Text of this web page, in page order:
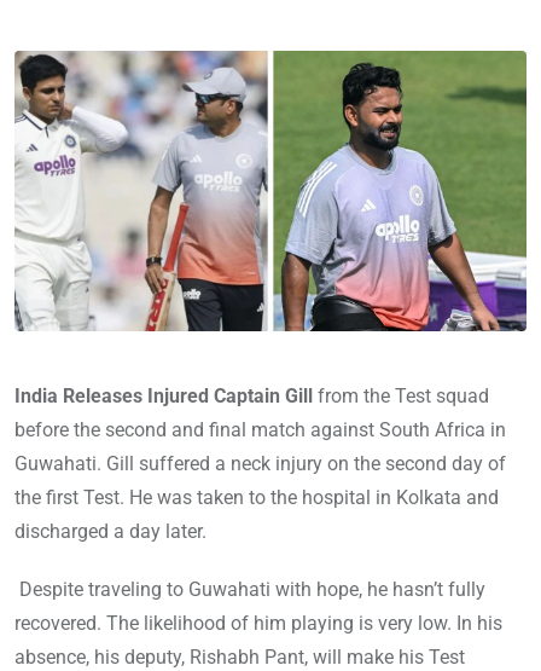
India Releases Injured Captain Gill from the Test squad
before the second and final match against South Africa in
Guwahati. Gill suffered a neck injury on the second day of
the first Test. He was taken to the hospital in Kolkata and
discharged a day later.
Despite traveling to Guwahati with hope, he hasn’t fully
recovered. The likelihood of him playing is very low. In his
absence, his deputy, Rishabh Pant, will make his Test